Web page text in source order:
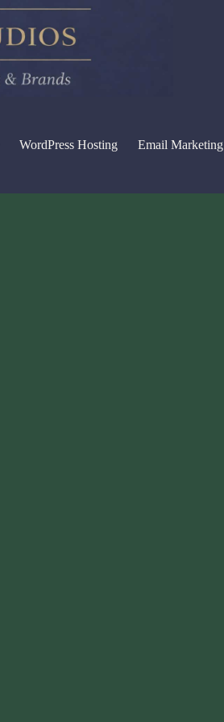
WordPress Hosting Email Marketing